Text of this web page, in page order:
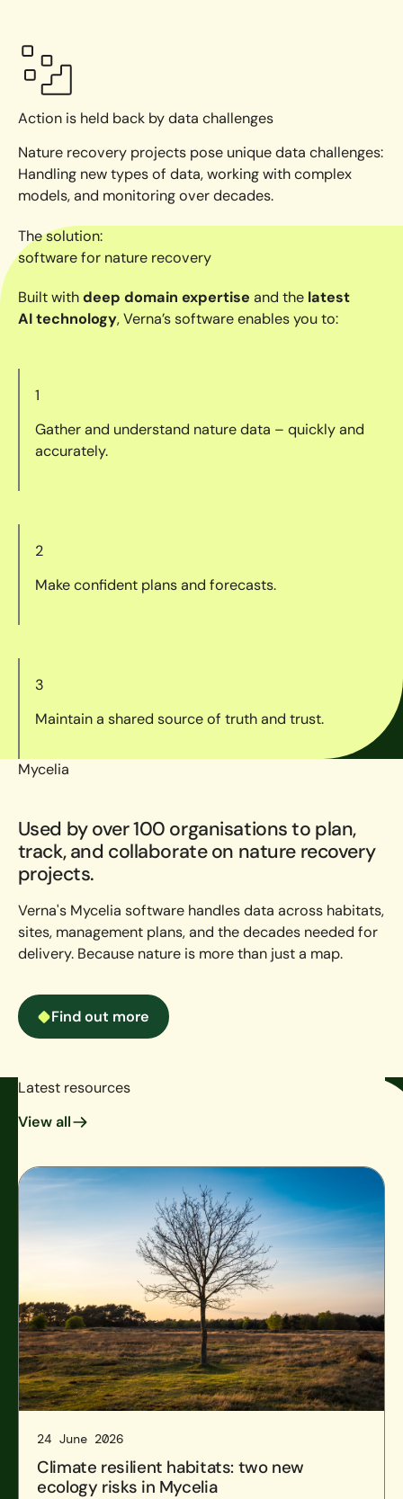
Action is held back by data challenges
Nature recovery projects pose unique data challenges:
Handling new types of data, working with complex
models, and monitoring over decades.
The solution:
software for nature recovery
Built withdeep domain expertise and the latest
AI technology, Verna’s software enables you to:
1
Gather and understand nature data – quickly and
accurately.
2
Make confident plans and forecasts.
3
Maintain a shared source of truth and trust.
Mycelia
Used by over 100 organisations to plan,
track, and collaborate on nature recovery
projects.
Verna's Mycelia software handles data across habitats,
sites, management plans, and the decades needed for
delivery. Because nature is more than just a map.
Find out more
Find out more
Latest resources
View all
View all
Climate resilient habitats: two new ecology risks in
24 June 2026
Climate resilient habitats: two new
ecology risks in Mycelia